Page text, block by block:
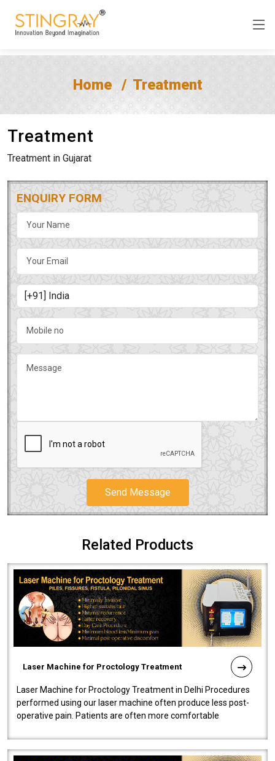
Home Treatment
Treatment
Treatment in Gujarat
ENQUIRY FORM
Send Message
Related Products
Laser Machine for Proctology Treatment
Laser Machine for Proctology Treatment in Delhi Procedures
performed using our laser machine often produce less post-
operative pain. Patients are often more comfortable